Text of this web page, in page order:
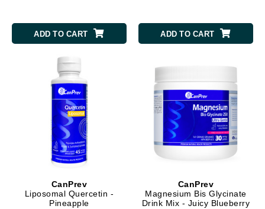
ADD TO CART ADD TO CART
CanPrev
Liposomal Quercetin -
Pineapple
CanPrev
Magnesium Bis Glycinate
Drink Mix - Juicy Blueberry